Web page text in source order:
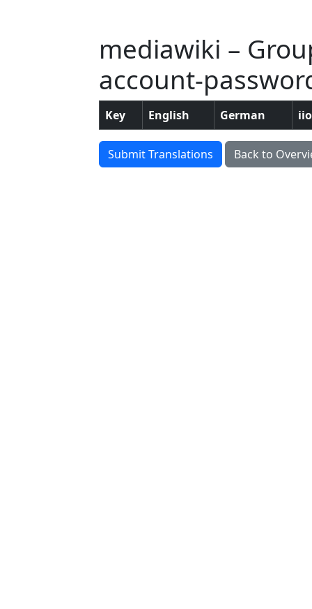
mediawiki –
account-
Key English German
Submit Translations Back to